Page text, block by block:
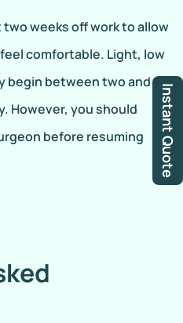
Instant Quote
weeks off work to allow
comfortable. Light, low
begin between two and
However, you should
before resuming